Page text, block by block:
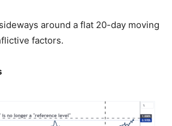
around a flat 20-day moving
factors.